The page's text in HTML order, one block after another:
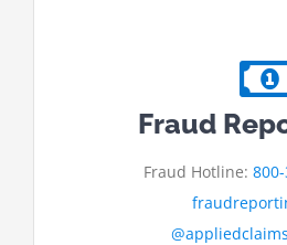
Fraud
Fraud Hotline: